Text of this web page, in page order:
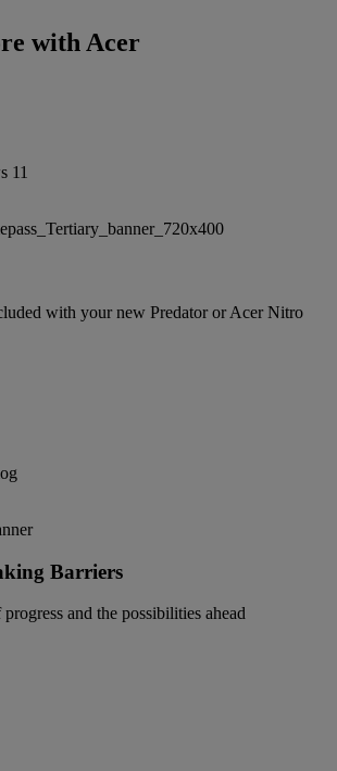
with Acer
11
with your new Predator or Acer Nitro
Barriers
and the possibilities ahead